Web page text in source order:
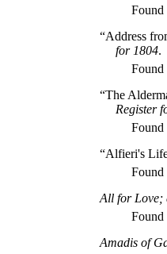
“Address
for 1804.
“The
Register
“Alfieri's
All for Love;
Amadis of